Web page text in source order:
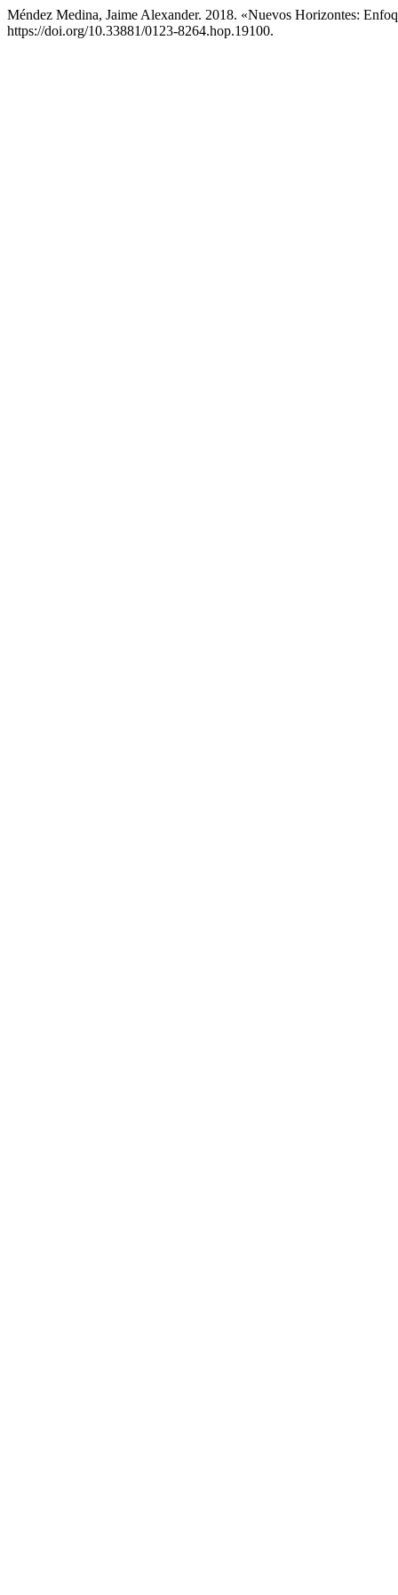
Méndez Medina, Jaime Alexander. 2018. «Nuevos Horizontes:
https://doi.org/10.33881/0123-8264.hop.19100.